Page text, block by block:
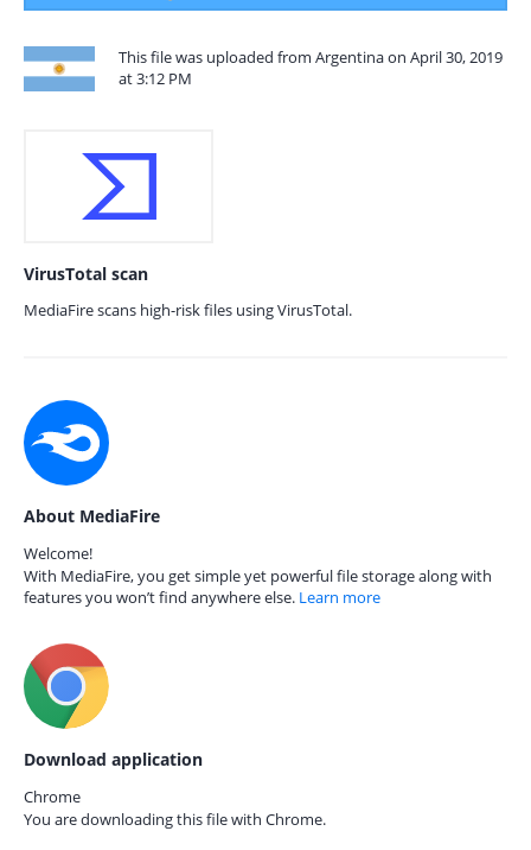
This file was uploaded from Argentina on April 30, 2019
at 3:12 PM
VirusTotal scan
MediaFire scans high-risk files using VirusTotal.
About MediaFire
Welcome!
With MediaFire, you get simple yet powerful file storage along with
features you won’t find anywhere else. Learn more
Download application
Chrome
You are downloading this file with Chrome.